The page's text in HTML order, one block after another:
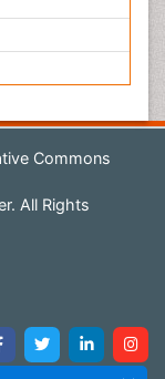
Commons
All Rights